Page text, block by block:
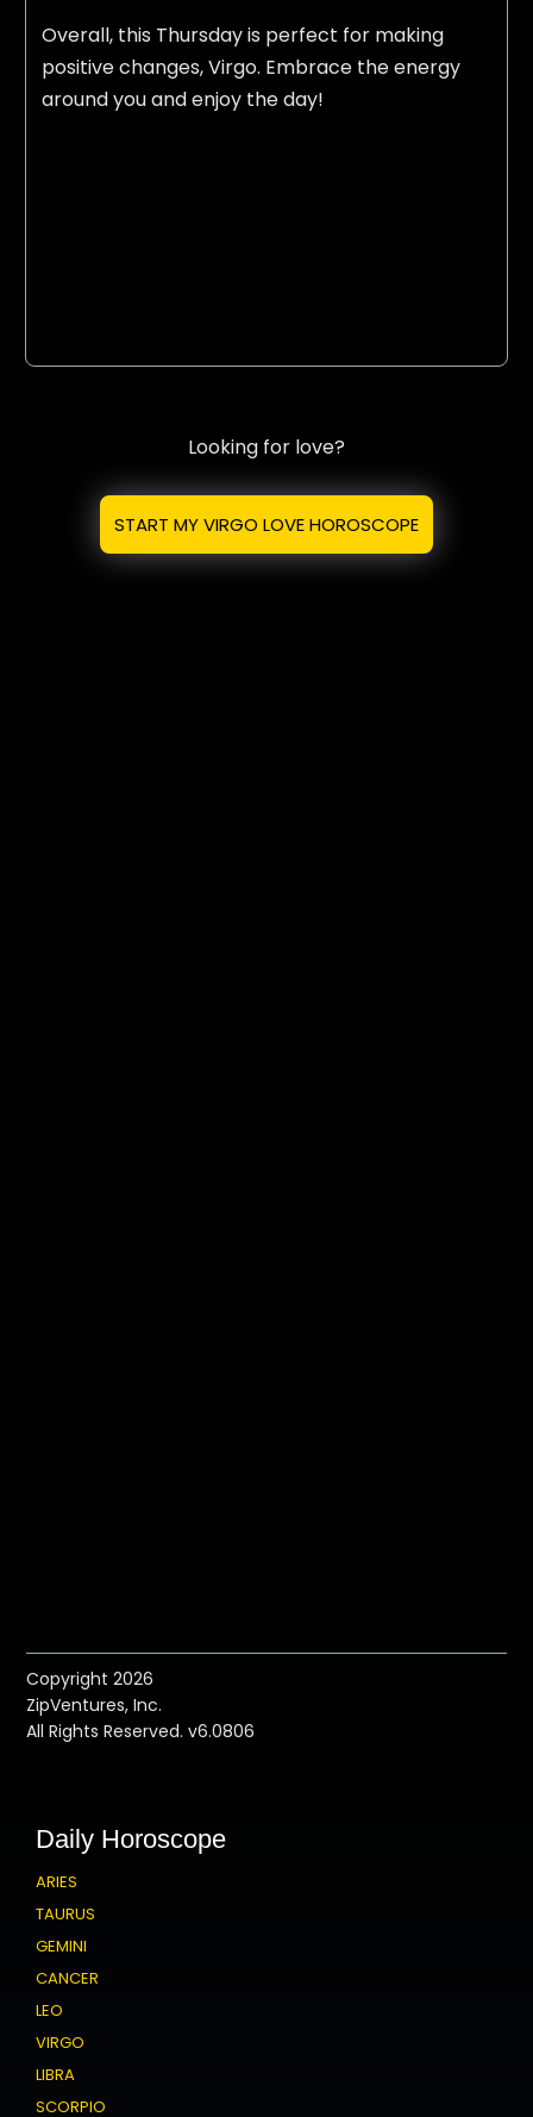
Overall, this Thursday is perfect for making
positive changes, Virgo. Embrace the energy
around you and enjoy the day!
Looking for love?
START MY VIRGO LOVE HOROSCOPE
Copyright 2026
ZipVentures, Inc.
All Rights Reserved. v6.0806
Daily Horoscope
ARIES
TAURUS
GEMINI
CANCER
LEO
VIRGO
LIBRA
SCORPIO